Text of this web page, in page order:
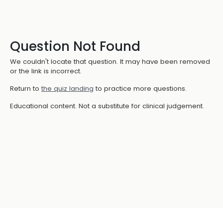
Question Not Found
We couldn't locate that question. It may have been removed
or the link is incorrect.
Return to the quiz landing to practice more questions.
Educational content. Not a substitute for clinical judgement.